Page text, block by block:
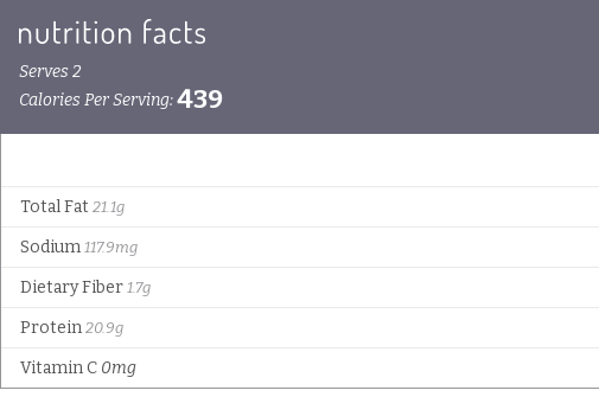
Serves 2
Calories Per Serving:439
Total Fat 21.1g
Sodium 117.9mg
Dietary Fiber 1.7g
Protein 20.9g
Vitamin C 0mg